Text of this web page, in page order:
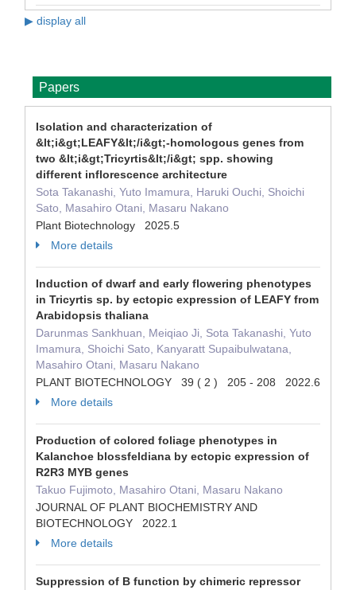
▶ display all
Papers
Isolation and characterization of
&lt;i&gt;LEAFY&lt;/i&gt;-homologous genes from
two &lt;i&gt;Tricyrtis&lt;/i&gt; spp. showing
different inflorescence architecture
Sota Takanashi, Yuto Imamura, Haruki Ouchi, Shoichi
Sato, Masahiro Otani, Masaru Nakano
Plant Biotechnology 2025.5
More details
Induction of dwarf and early flowering phenotypes
in Tricyrtis sp. by ectopic expression of LEAFY from
Arabidopsis thaliana
Darunmas Sankhuan, Meiqiao Ji, Sota Takanashi, Yuto
Imamura, Shoichi Sato, Kanyaratt Supaibulwatana,
Masahiro Otani, Masaru Nakano
PLANT BIOTECHNOLOGY 39 ( 2 ) 205 - 208 2022.6
More details
Production of colored foliage phenotypes in
Kalanchoe blossfeldiana by ectopic expression of
R2R3 MYB genes
Takuo Fujimoto, Masahiro Otani, Masaru Nakano
JOURNAL OF PLANT BIOCHEMISTRY AND
BIOTECHNOLOGY 2022.1
More details
Suppression of B function by chimeric repressor